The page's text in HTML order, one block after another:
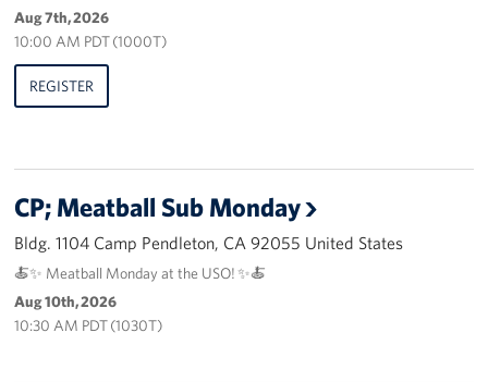
Corporate Partnerships
About
Staff Directory
Advisory Council
Corporate
Aug 7th, 2026
10:00 AM PDT (1000T)
REGISTER
CP; Meatball Sub Monday
Bldg. 1104 Camp Pendleton, CA 92055 United States
🍝✨ Meatball Monday at the USO! ✨🍝
Aug 10th, 2026
10:30 AM PDT (1030T)